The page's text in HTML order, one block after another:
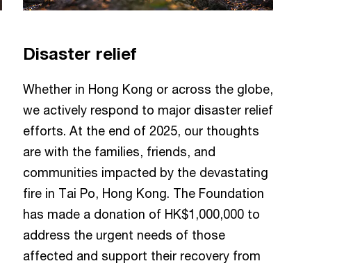
Disaster relief
Whether in Hong Kong or across the globe,
we actively respond to major disaster relief
efforts. At the end of 2025, our thoughts
are with the families, friends, and
communities impacted by the devastating
fire in Tai Po, Hong Kong. The Foundation
has made a donation of HK$1,000,000 to
address the urgent needs of those
affected and support their recovery from